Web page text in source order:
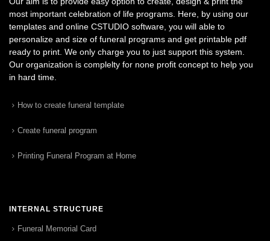
most important celebration of life programs. Here, by using our
templates and online CSTUDIO software, you will able to
personalize and size of funeral programs and get printable pdf
ready to print. We only charge you to just support this system.
Our organization is complelty for none profit concept to help you
in hard time.
How to create funeral template
Create funeral program
Printing Funeral Program at Home
INTERNAL STRUCTURE
Funeral Memorial Card